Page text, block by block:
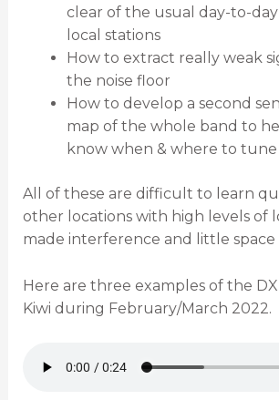
clear of the usual day-to-
local stations
How to extract really weak
the noise floor
How to develop a second
map of the whole band to
know when & where to tune
All of these are difficult to learn
other locations with high levels of
made interference and little space
Here are three examples of the
Kiwi during February/March 2022.